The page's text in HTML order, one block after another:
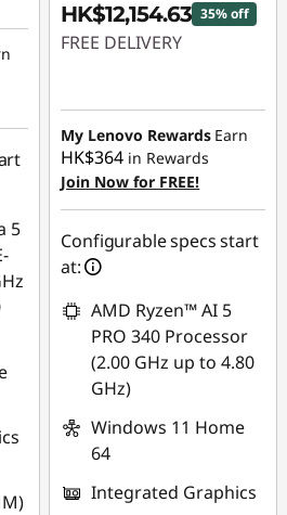
5
HK$12,154.63 35% off
FREE DELIVERY
HK$6,629.82
My Lenovo Rewards Earn
HK$364 in Rewards
Join Now for FREE!
Configurable specs start
at:
AMD Ryzen™ AI 5
PRO 340 Processor
(2.00 GHz up to 4.80
GHz)
Windows 11 Home
64
Integrated Graphics